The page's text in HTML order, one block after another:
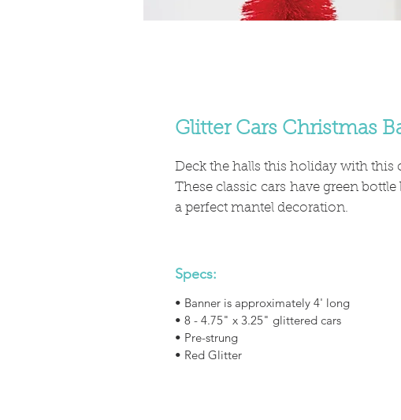
Glitter Cars Christmas
Deck the halls this holiday with this
These classic cars have green
a perfect mantel decoration.
Specs:
• Banner is approximately 4' long
• 8 - 4.75" x 3.25" glittered cars
• Pre-strung
• Red Glitter